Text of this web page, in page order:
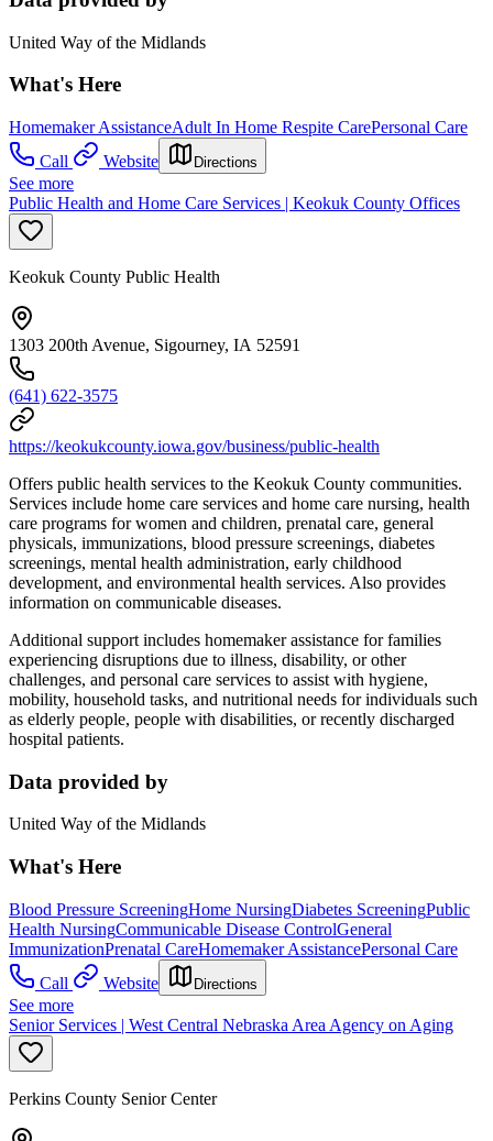
United Way of the Midlands
What's Here
Homemaker AssistanceAdult In Home Respite CarePersonal Care
Call
Website Directions
See more
Public Health and Home Care Services | Keokuk County Offices
Keokuk County Public Health
1303 200th Avenue, Sigourney, IA 52591
(641) 622-3575
https://keokukcounty.iowa.gov/business/public-health
Offers public health services to the Keokuk County communities.
Services include home care services and home care nursing, health
care programs for women and children, prenatal care, general
physicals, immunizations, blood pressure screenings, diabetes
screenings, mental health administration, early childhood
development, and environmental health services. Also provides
information on communicable diseases.
Additional support includes homemaker assistance for families
experiencing disruptions due to illness, disability, or other
challenges, and personal care services to assist with hygiene,
mobility, household tasks, and nutritional needs for individuals such
as elderly people, people with disabilities, or recently discharged
hospital patients.
Data provided by
United Way of the Midlands
What's Here
Blood Pressure ScreeningHome NursingDiabetes ScreeningPublic
Health NursingCommunicable Disease ControlGeneral
ImmunizationPrenatal CareHomemaker AssistancePersonal Care
Call
Website Directions
See more
Senior Services | West Central Nebraska Area Agency on Aging
Perkins County Senior Center